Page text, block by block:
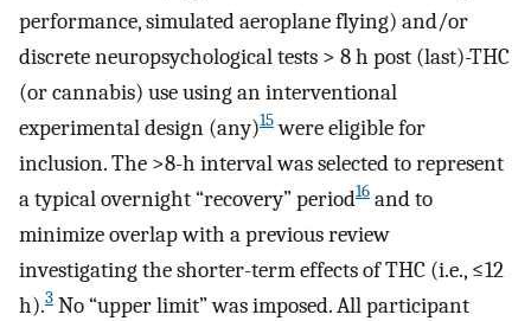
performance, simulated aeroplane flying) and/or
discrete neuropsychological tests > 8 h post (last)-THC
(or cannabis) use using an interventional
experimental design (any)15were eligible for
inclusion. The >8-h interval was selected to represent
a typical overnight “recovery” period16 and to
minimize overlap with a previous review
investigating the shorter-term effects of THC (i.e., ≤12
h).3 No “upper limit” was imposed. All participant